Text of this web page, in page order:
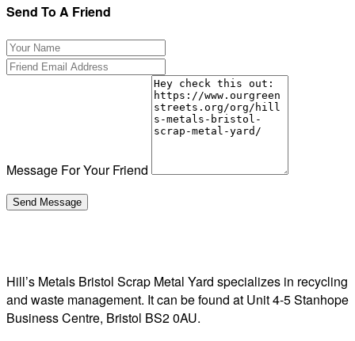
Send To A Friend
Message For Your Friend
Hill’s Metals Bristol Scrap Metal Yard specializes in recycling
and waste management. It can be found at Unit 4-5 Stanhope
Business Centre, Bristol BS2 0AU.